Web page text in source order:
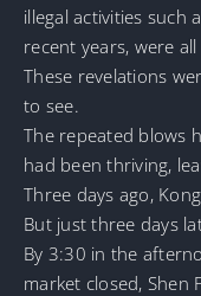
illegal activities such
recent years, were
These revelations
to see.
The repeated blows
had been thriving,
Three days ago,
But just three days
By 3:30 in the
market closed, Shen